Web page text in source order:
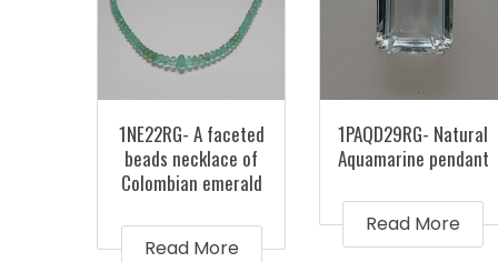
1NE22RG- A faceted
beads necklace of
Colombian emerald
Read More
1PAQD29RG- Natural
Aquamarine pendant
Read More